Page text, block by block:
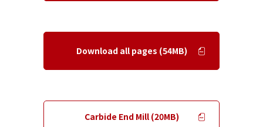
Download all pages (54MB)
Carbide End Mill (20MB)